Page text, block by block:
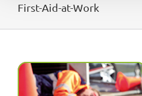
First-Aid-at-Work